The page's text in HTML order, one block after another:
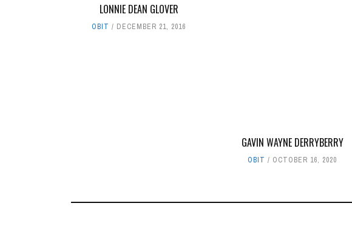
LONNIE DEAN GLOVER
OBIT DECEMBER 21, 2016
GAVIN WAYNE DERRYBERRY
OBIT OCTOBER 16, 2020